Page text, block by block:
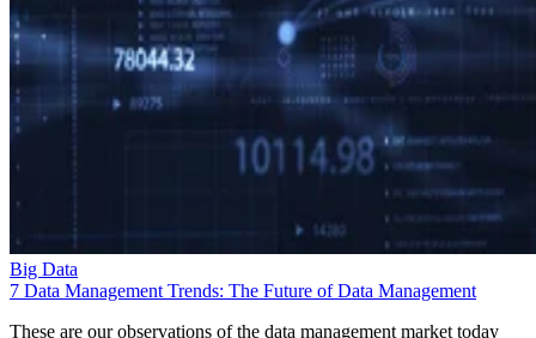
Big Data
7 Data Management Trends: The Future of Data Management
These are our observations of the data management market today